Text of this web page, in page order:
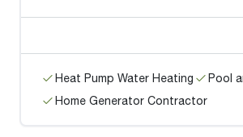
Heat Pump Water Heating
Pool
Home Generator Contractor